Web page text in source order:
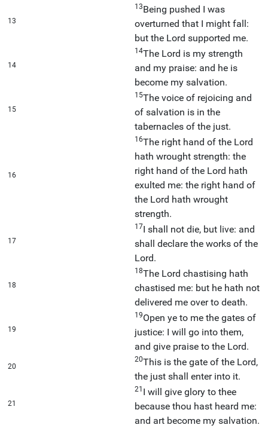
13
13Being pushed I was
overturned that I might fall:
but the Lord supported me.
14
14The Lord is my strength
and my praise: and he is
become my salvation.
15
15The voice of rejoicing and
of salvation is in the
tabernacles of the just.
16
16The right hand of the Lord
hath wrought strength: the
right hand of the Lord hath
exulted me: the right hand of
the Lord hath wrought
strength.
17
17I shall not die, but live: and
shall declare the works of the
Lord.
18
18The Lord chastising hath
chastised me: but he hath not
delivered me over to death.
19
19Open ye to me the gates of
justice: I will go into them,
and give praise to the Lord.
20
20This is the gate of the Lord,
the just shall enter into it.
21
21 I will give glory to thee
because thou hast heard me:
and art become my salvation.